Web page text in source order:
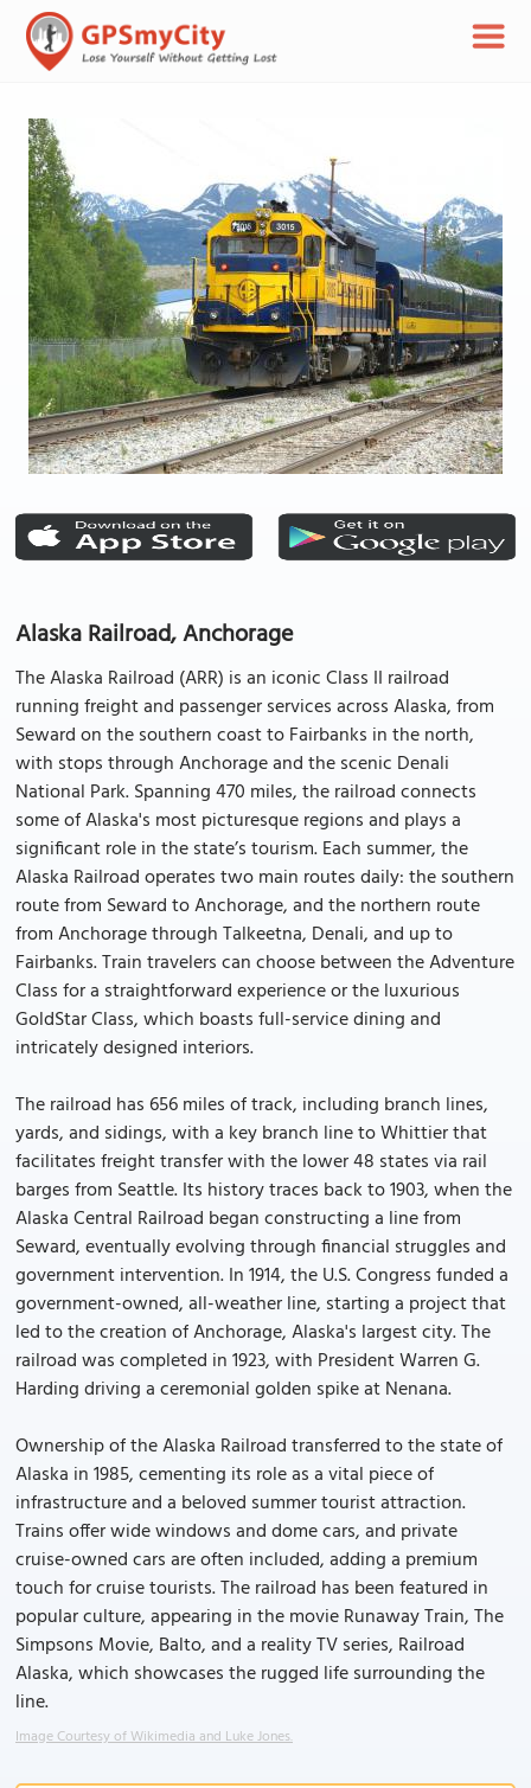
Alaska Railroad, Anchorage
The Alaska Railroad (ARR) is an iconic Class II railroad
running freight and passenger services across Alaska, from
Seward on the southern coast to Fairbanks in the north,
with stops through Anchorage and the scenic Denali
National Park. Spanning 470 miles, the railroad connects
some of Alaska's most picturesque regions and plays a
significant role in the state’s tourism. Each summer, the
Alaska Railroad operates two main routes daily: the southern
route from Seward to Anchorage, and the northern route
from Anchorage through Talkeetna, Denali, and up to
Fairbanks. Train travelers can choose between the Adventure
Class for a straightforward experience or the luxurious
GoldStar Class, which boasts full-service dining and
intricately designed interiors.
The railroad has 656 miles of track, including branch lines,
yards, and sidings, with a key branch line to Whittier that
facilitates freight transfer with the lower 48 states via rail
barges from Seattle. Its history traces back to 1903, when the
Alaska Central Railroad began constructing a line from
Seward, eventually evolving through financial struggles and
government intervention. In 1914, the U.S. Congress funded a
government-owned, all-weather line, starting a project that
led to the creation of Anchorage, Alaska's largest city. The
railroad was completed in 1923, with President Warren G.
Harding driving a ceremonial golden spike at Nenana.
Ownership of the Alaska Railroad transferred to the state of
Alaska in 1985, cementing its role as a vital piece of
infrastructure and a beloved summer tourist attraction.
Trains offer wide windows and dome cars, and private
cruise-owned cars are often included, adding a premium
touch for cruise tourists. The railroad has been featured in
popular culture, appearing in the movie Runaway Train, The
Simpsons Movie, Balto, and a reality TV series, Railroad
Alaska, which showcases the rugged life surrounding the
line.
Image Courtesy of Wikimedia and Luke Jones.